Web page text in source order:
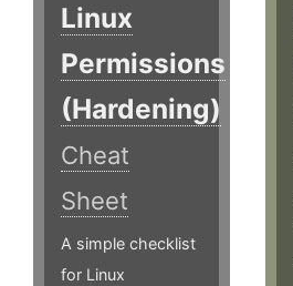
Linux
Permissions
(Hardening)
Cheat
Sheet
A simple checklist
for Linux